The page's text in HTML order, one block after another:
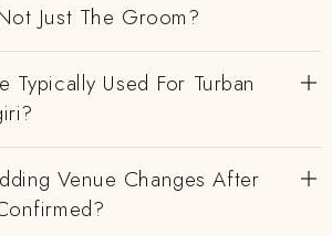
Just The Groom?
Typically Used For Turban
Venue Changes After